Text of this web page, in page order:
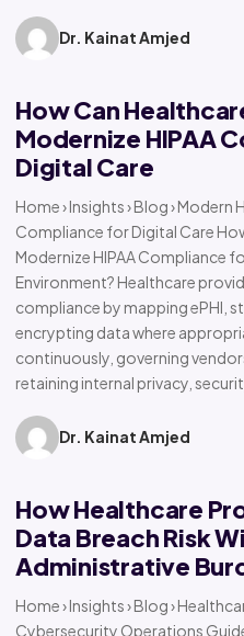
Dr. Kainat Amjed
How Can
Modernize HIPAA
Digital Care
Home › Insights › Blog › Modern
Compliance for Digital Care
Modernize HIPAA Compliance
Environment? Healthcare
compliance by mapping ePHI,
encrypting data where
continuously, governing
retaining internal privacy,
Dr. Kainat Amjed
How Healthcare
Data Breach Risk
Administrative
Home › Insights › Blog ›
Cybersecurity Operations